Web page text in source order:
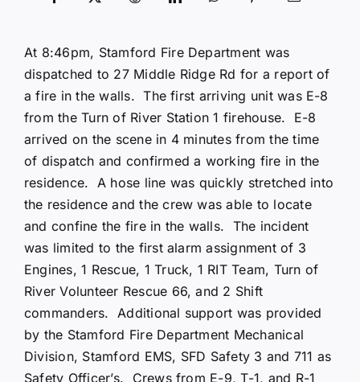
At 8:46pm, Stamford Fire Department was
dispatched to 27 Middle Ridge Rd for a report of
a fire in the walls. The first arriving unit was E-8
from the Turn of River Station 1 firehouse. E-8
arrived on the scene in 4 minutes from the time
of dispatch and confirmed a working fire in the
residence. A hose line was quickly stretched into
the residence and the crew was able to locate
and confine the fire in the walls. The incident
was limited to the first alarm assignment of 3
Engines, 1 Rescue, 1 Truck, 1 RIT Team, Turn of
River Volunteer Rescue 66, and 2 Shift
commanders. Additional support was provided
by the Stamford Fire Department Mechanical
Division, Stamford EMS, SFD Safety 3 and 711 as
Safety Officer’s. Crews from E-9, T-1, and R-1